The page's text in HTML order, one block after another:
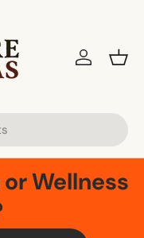
Log in
Wellness